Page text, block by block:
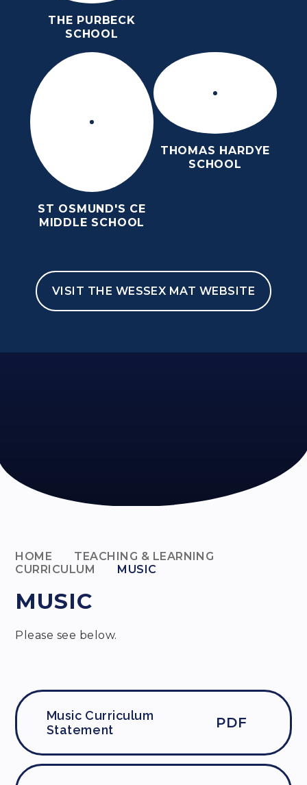
THE PURBECK
SCHOOL
ST OSMUND'S CE
MIDDLE SCHOOL
THOMAS HARDYE
SCHOOL
VISIT THE WESSEX MAT WEBSITE
HOME
TEACHING & LEARNING
CURRICULUM
MUSIC
MUSIC
Please see below.
Music Curriculum
Statement
PDF